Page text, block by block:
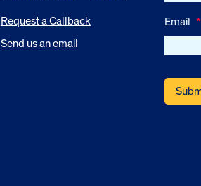
Request a Callback
Send us an email
Email *